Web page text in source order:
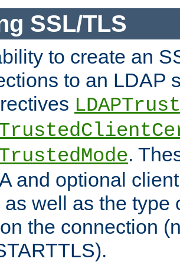
SSL/TLS
to create an
to an LDAP
.
and optional
as well as the type
the connection